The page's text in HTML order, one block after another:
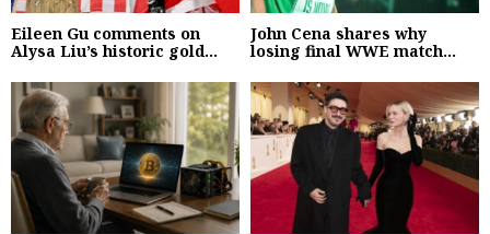
Eileen Gu comments on
Alysa Liu’s historic gold...
John Cena shares why
losing final WWE match...